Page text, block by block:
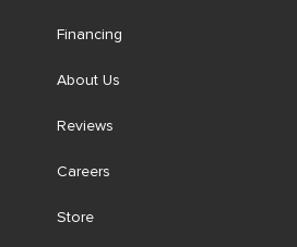
Financing
About Us
Reviews
Careers
Store